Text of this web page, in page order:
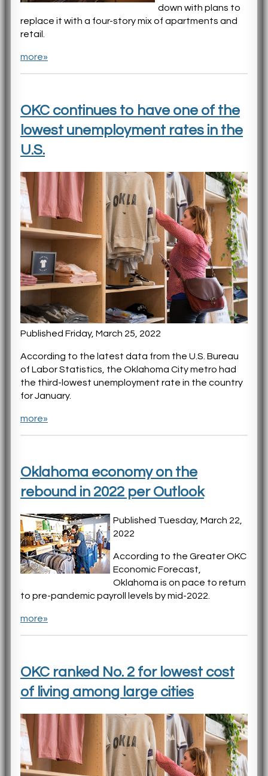
down with plans to
replace it with a four-story mix of apartments and
retail.
more»
OKC continues to have one of the
lowest unemployment rates in the
U.S.
Published Friday, March 25, 2022
According to the latest data from the U.S. Bureau
of Labor Statistics, the Oklahoma City metro had
the third-lowest unemployment rate in the country
for January.
more»
Oklahoma economy on the
rebound in 2022 per Outlook
Published Tuesday, March 22,
2022
According to the Greater OKC
Economic Forecast,
Oklahoma is on pace to return
to pre-pandemic payroll levels by mid-2022.
more»
OKC ranked No. 2 for lowest cost
of living among large cities